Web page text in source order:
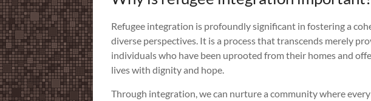
Refugee integration is profoundly significant in fostering a
diverse perspectives. It is a process that transcends merely
individuals who have been uprooted from their homes and
lives with dignity and hope.
Through integration, we can nurture a community where